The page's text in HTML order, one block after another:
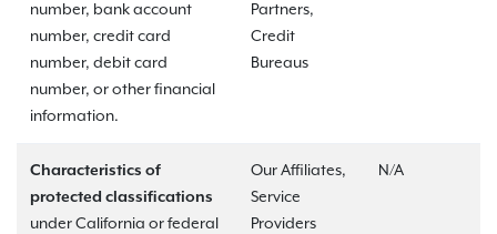
number, bank account
number, credit card
number, debit card
number, or other financial
information.
Partners,
Credit
Bureaus
Characteristics of
protected classifications
under California or federal
Our Affiliates,
Service
Providers
N/A